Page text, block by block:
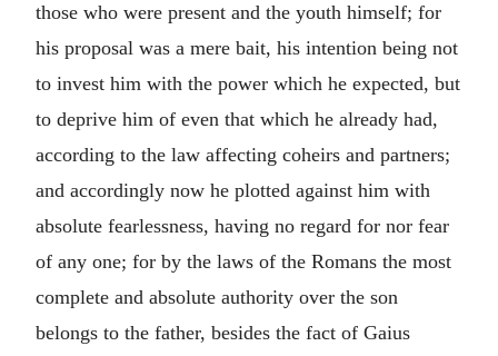
those who were present and the youth himself; for
his proposal was a mere bait, his intention being not
to invest him with the power which he expected, but
to deprive him of even that which he already had,
according to the law affecting coheirs and partners;
and accordingly now he plotted against him with
absolute fearlessness, having no regard for nor fear
of any one; for by the laws of the Romans the most
complete and absolute authority over the son
belongs to the father, besides the fact of Gaius